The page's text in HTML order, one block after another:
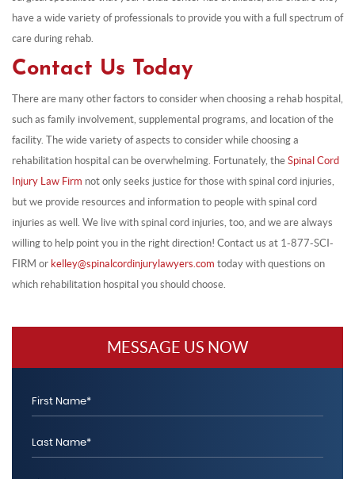
have a wide variety of professionals to provide you with a full spectrum of
care during rehab.
Contact Us Today
There are many other factors to consider when choosing a rehab hospital,
such as family involvement, supplemental programs, and location of the
facility. The wide variety of aspects to consider while choosing a
rehabilitation hospital can be overwhelming. Fortunately, the Spinal Cord
Injury Law Firm not only seeks justice for those with spinal cord injuries,
but we provide resources and information to people with spinal cord
injuries as well. We live with spinal cord injuries, too, and we are always
willing to help point you in the right direction! Contact us at 1-877-SCI-
FIRM or kelley@spinalcordinjurylawyers.com today with questions on
which rehabilitation hospital you should choose.
MESSAGE US NOW